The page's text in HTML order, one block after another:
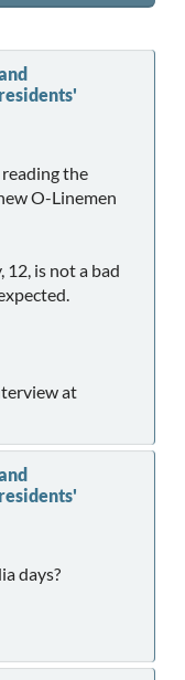
the
O-Linemen
12, is not a bad
at
days?